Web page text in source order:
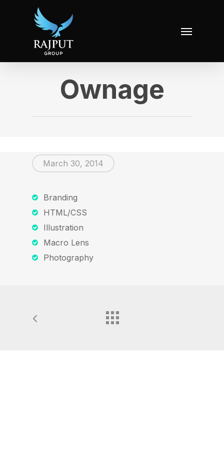
Ownage
March 30, 2014
Branding
HTML/CSS
Illustration
Macro Lens
Photography